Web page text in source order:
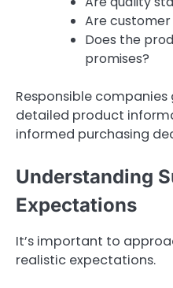
Are
Does the
promises?
Responsible
detailed product
informed purchasing
Understanding
Expectations
It’s important to
realistic expectations.